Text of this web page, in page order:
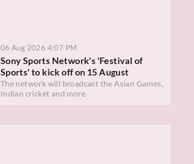
06 Aug 2026 4:07 PM
Sony Sports Network's 'Festival of
Sports' to kick off on 15 August
The network will broadcast the Asian Games,
Indian cricket and more.